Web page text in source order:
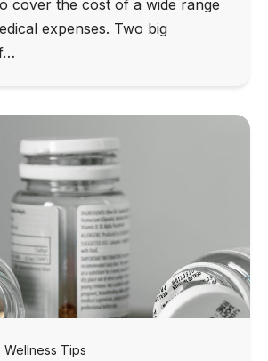
cover the cost of a wide range
expenses. Two big
Wellness Tips